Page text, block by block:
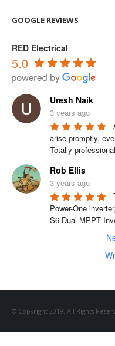
GOOGLE REVIEWS
RED Electrical
5.0
Uresh Naik
3 years ago
arise promptly,
Totally professional
Rob Ellis
3 years ago
Power-One
S6 Dual MPPT
© Copyright 2019. All Rights